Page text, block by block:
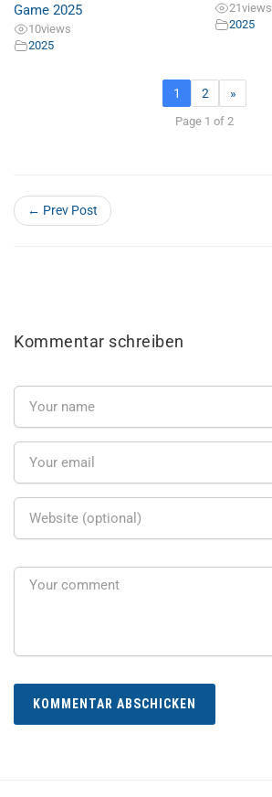
Game 2025
10views
2025
21views
2025
1 2 »
Page 1 of 2
← Prev Post
Kommentar schreiben